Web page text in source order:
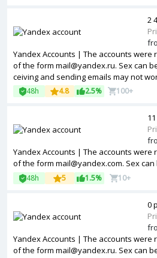
Yandex Accounts | The accounts were
of the form mail@yandex.ru. Sex can
ceiving and sending emails may not
to work, you need to confirm by SMS.
48h 4.8 2.5% 100+
2
Yandex Accounts | The accounts were
of the form mail@yandex.com. Sex
48h 5 1.5% 10+
Yandex Accounts | The accounts were
of the form mail@yandex.ru. Sex can
0